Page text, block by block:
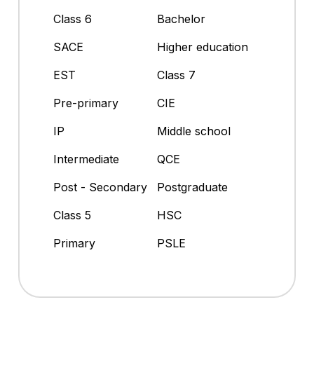
Class 6
Bachelor
SACE
Higher education
EST
Class 7
Pre-primary
CIE
IP
Middle school
Intermediate
QCE
Post - Secondary
Postgraduate
Class 5
HSC
Primary
PSLE